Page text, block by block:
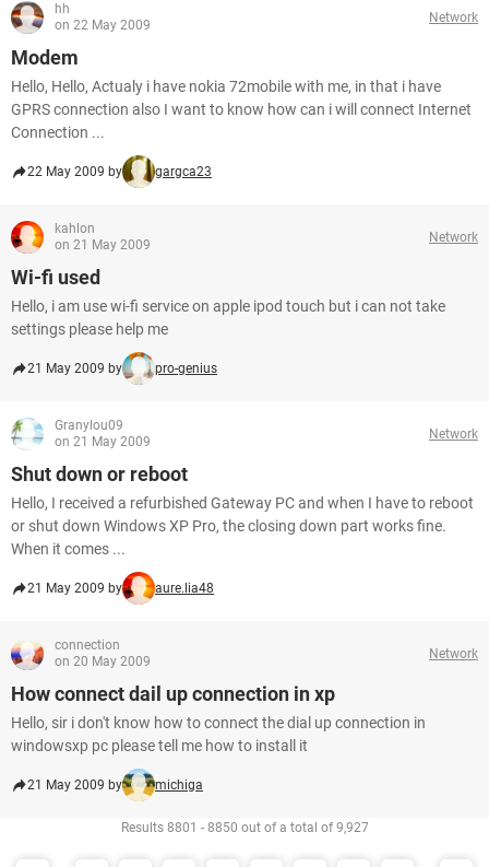
hh
on 22 May 2009
Network
Modem
Hello, Hello, Actualy i have nokia 72mobile with me, in that i have
GPRS connection also I want to know how can i will connect Internet
Connection ...
22 May 2009 by gargca23
kahlon
on 21 May 2009
Network
Wi-fi used
Hello, i am use wi-fi service on apple ipod touch but i can not take
settings please help me
21 May 2009 by pro-genius
Granylou09
on 21 May 2009
Network
Shut down or reboot
Hello, I received a refurbished Gateway PC and when I have to reboot
or shut down Windows XP Pro, the closing down part works fine.
When it comes ...
21 May 2009 by aure.lia48
connection
on 20 May 2009
Network
How connect dail up connection in xp
Hello, sir i don't know how to connect the dial up connection in
windowsxp pc please tell me how to install it
21 May 2009 by michiga
Results 8801 - 8850 out of a total of 9,927